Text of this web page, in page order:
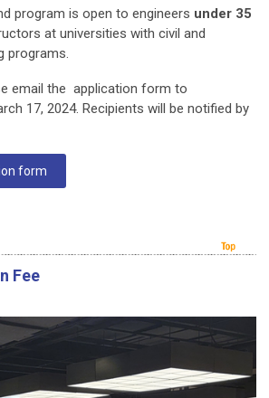
program is open to engineers under 35
at universities with civil and
programs.
email the application form to
17, 2024. Recipients will be notified by
form
Fee